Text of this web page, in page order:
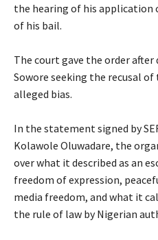
the hearing of his
of his bail.
‎The court gave the order
Sowore seeking the recusal
alleged bias.
‎In the statement signed by
Kolawole Oluwadare, the
over what it described as an
freedom of expression,
media freedom, and what it
the rule of law by Nigerian